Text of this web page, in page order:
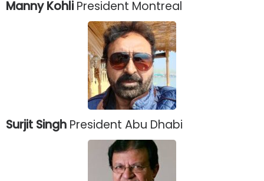
Manny Kohli President Montreal
Surjit Singh President Abu Dhabi